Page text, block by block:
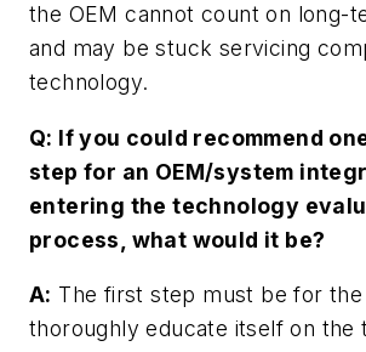
the OEM cannot count on long-
and may be stuck servicing
technology.
Q: If you could recommend
step for an OEM/system
entering the technology
process, what would it be?
A: The first step must be for the
thoroughly educate itself on the